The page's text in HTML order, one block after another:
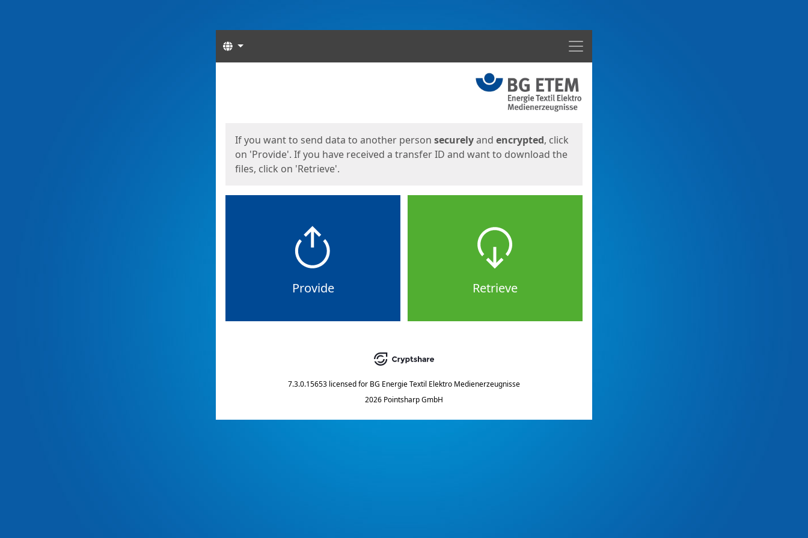
Menu
Languages
If you want to send data to another person securelyand encrypted, click
on 'Provide'. If you have received a transfer ID and want to download the
files, click on 'Retrieve'.
Provide Retrieve
7.3.0.15653 licensed for BG Energie Textil Elektro Medienerzeugnisse
2026 Pointsharp GmbH